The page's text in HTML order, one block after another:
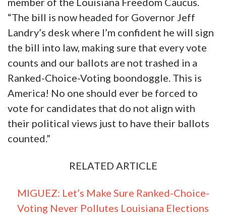
“The bill is now headed for Governor Jeff
Landry’s desk where I’m confident he will sign
the bill into law, making sure that every vote
counts and our ballots are not trashed in a
Ranked-Choice-Voting boondoggle. This is
America! No one should ever be forced to
vote for candidates that do not align with
their political views just to have their ballots
counted.”
RELATED ARTICLE
MIGUEZ: Let’s Make Sure Ranked-Choice-
Voting Never Pollutes Louisiana Elections